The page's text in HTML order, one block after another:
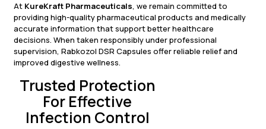
At KureKraft Pharmaceuticals, we remain committed to
providing high-quality pharmaceutical products and medically
accurate information that support better healthcare
decisions. When taken responsibly under professional
supervision, Rabkozol DSR Capsules offer reliable relief and
improved digestive wellness.
Trusted Protection
For Effective
Infection Control